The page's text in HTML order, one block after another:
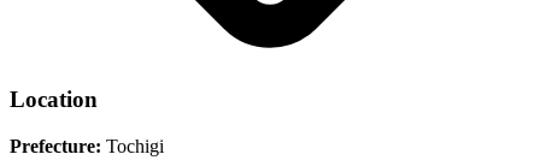
Location
Prefecture: Tochigi